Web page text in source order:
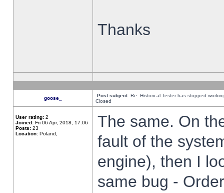
Thanks
goose_ Post subject: Re: Historical Tester has stopped
Closed
User rating: 2
Joined: Fri 06 Apr, 2018, 17:06
Posts: 23
Location: Poland,
The same. On
fault of the
engine), then I
same bug -